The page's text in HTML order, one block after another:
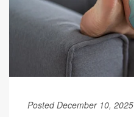
Posted December 10, 2025